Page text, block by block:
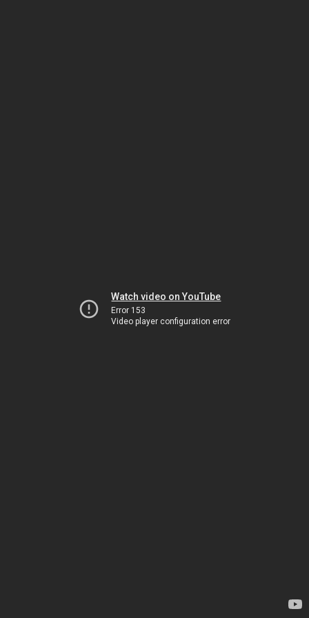
Watch video on YouTube
Error 153
Video player configuration error